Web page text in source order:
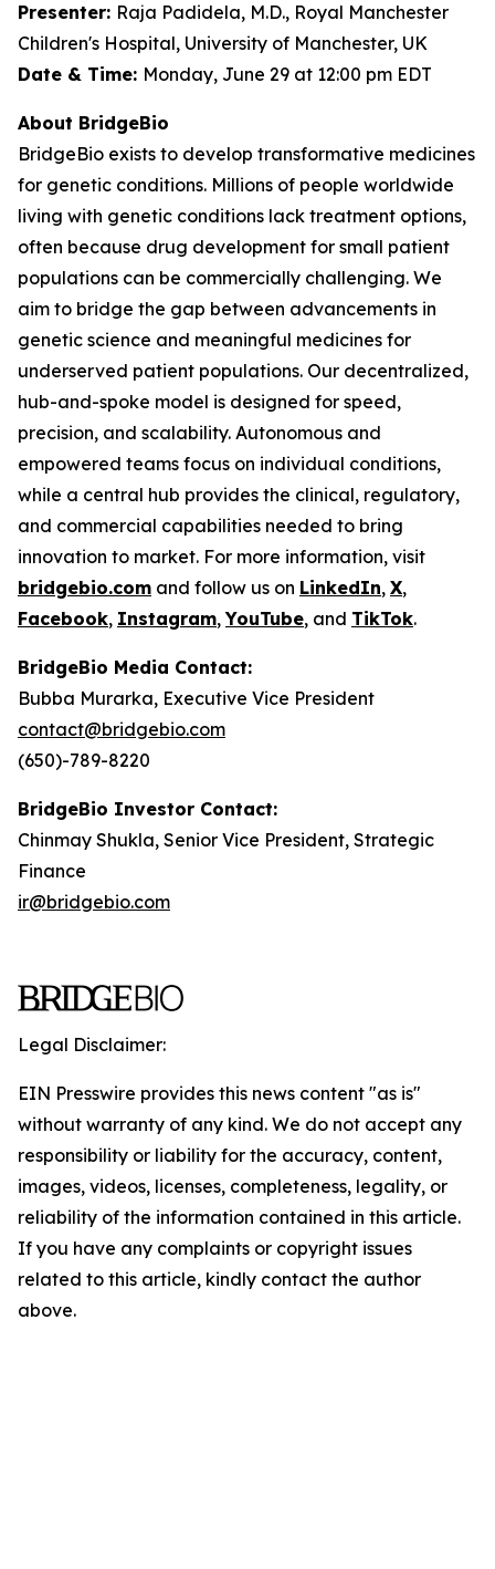
Presenter: Raja Padidela, M.D., Royal Manchester
Children's Hospital, University of Manchester, UK
Date & Time: Monday, June 29 at 12:00 pm EDT
About BridgeBio
BridgeBio exists to develop transformative medicines
for genetic conditions. Millions of people worldwide
living with genetic conditions lack treatment options,
often because drug development for small patient
populations can be commercially challenging. We
aim to bridge the gap between advancements in
genetic science and meaningful medicines for
underserved patient populations. Our decentralized,
hub-and-spoke model is designed for speed,
precision, and scalability. Autonomous and
empowered teams focus on individual conditions,
while a central hub provides the clinical, regulatory,
and commercial capabilities needed to bring
innovation to market. For more information, visit
bridgebio.com and follow us on LinkedIn, X,
Facebook, Instagram,YouTube, and TikTok.
BridgeBio Media Contact:
Bubba Murarka, Executive Vice President
contact@bridgebio.com
(650)-789-8220
BridgeBio Investor Contact:
Chinmay Shukla, Senior Vice President, Strategic
Finance
ir@bridgebio.com
Legal Disclaimer:
EIN Presswire provides this news content "as is"
without warranty of any kind. We do not accept any
responsibility or liability for the accuracy, content,
images, videos, licenses, completeness, legality, or
reliability of the information contained in this article.
If you have any complaints or copyright issues
related to this article, kindly contact the author
above.